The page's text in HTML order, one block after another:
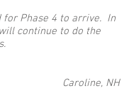
for Phase 4 to arrive. In
continue to do the
Caroline, NH